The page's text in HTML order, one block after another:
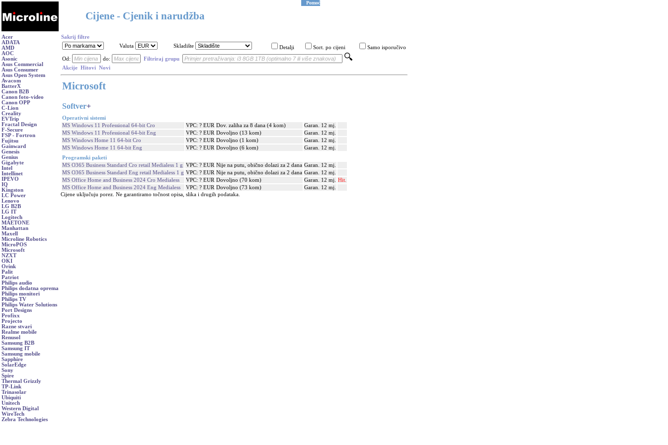
Cijene - Cjenik i narudžba
Pomoć
Acer
ADATA
AMD
AOC
Asonic
Asus Commercial
Asus Consumer
Asus Open System
Avacom
BatterX
Canon B2B
Canon foto-video
Canon OPP
C-Lion
Creality
EVTrip
Fractal Design
F-Secure
FSP - Fortron
Fujitsu
Gainward
Genesis
Genius
Gigabyte
Intel
Intellinet
IPEVO
IQ
Kingston
LC Power
Lenovo
LG B2B
LG IT
Logitech
MAETONE
Manhattan
Maxell
Microline Robotics
MicroPOS
Microsoft
NZXT
OKI
Orink
Palit
Patriot
Philips audio
Philips dodatna oprema
Philips monitori
Philips TV
Philips Water Solutions
Port Designs
Profixx
Projecto
Razne stvari
Realme mobile
Renusol
Samsung B2B
Samsung IT
Samsung mobile
Sapphire
SolarEdge
Sony
Spire
Thermal Grizzly
TP-Link
Trinasolar
Ubiquiti
Unitech
Western Digital
WireTech
Zebra Technologies
Sakrij filtre
Valuta
Skladište Detalji Sort. po cijeni Samo isporučivo
Od: do:
Filtriraj grupu
Akcije Hitovi Novi
Microsoft
Softver+
Operativni sistemi
MS Windows 11 Professional 64-bit Cro
VPC: ? EUR Dov. zaliha za 8 dana (4 kom)
Garan. 12 mj.
MS Windows 11 Professional 64-bit Eng
VPC: ? EUR Dovoljno (13 kom)
Garan. 12 mj.
MS Windows Home 11 64-bit Cro
VPC: ? EUR Dovoljno (1 kom)
Garan. 12 mj.
MS Windows Home 11 64-bit Eng
VPC: ? EUR Dovoljno (6 kom)
Garan. 12 mj.
Programski paketi
MS O365 Business Standard Cro retail Medialess 1 g
VPC: ? EUR Nije na putu, obično dolazi za 2 dana Garan. 12 mj.
MS O365 Business Standard Eng retail Medialess 1 g VPC: ? EUR Nije na putu, obično dolazi za 2 dana Garan. 12 mj.
MS Office Home and Business 2024 Cro Medialess
VPC: ? EUR Dovoljno (70 kom) Garan. 12 mj.
Hit.
MS Office Home and Business 2024 Eng Medialess
VPC: ? EUR Dovoljno (73 kom)
Garan. 12 mj.
Cijene uključuju porez. Ne garantiramo točnost opisa, slika i drugih podataka.